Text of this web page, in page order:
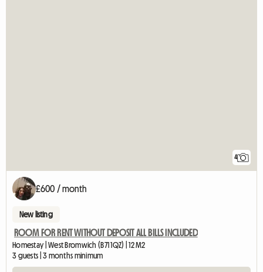
4
£600 / month
New listing
ROOM FOR RENT WITHOUT DEPOSIT ALL BILLS INCLUDED
Homestay | West Bromwich (B71 1QZ) | 12 M2
3 guests | 3 months minimum